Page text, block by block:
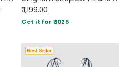
₹ 1,199.00
Get it for ₹ 1025